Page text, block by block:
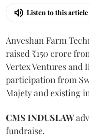
Listen to this article
Anveshan Farm
raised ₹150 crore
Vertex Ventures and
participation from
Majety and existing
CMS INDUSLAW
fundraise.